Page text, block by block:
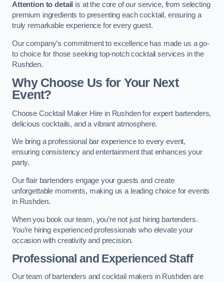
Attention to detail is at the core of our service, from selecting
premium ingredients to presenting each cocktail, ensuring a
truly remarkable experience for every guest.
Our company’s commitment to excellence has made us a go-
to choice for those seeking top-notch cocktail services in the
Rushden.
Why Choose Us for Your Next
Event?
Choose Cocktail Maker Hire in Rushden for expert bartenders,
delicious cocktails, and a vibrant atmosphere.
We bring a professional bar experience to every event,
ensuring consistency and entertainment that enhances your
party.
Our flair bartenders engage your guests and create
unforgettable moments, making us a leading choice for events
in Rushden.
When you book our team, you’re not just hiring bartenders.
You’re hiring experienced professionals who elevate your
occasion with creativity and precision.
Professional and Experienced Staff
Our team of bartenders and cocktail makers in Rushden are